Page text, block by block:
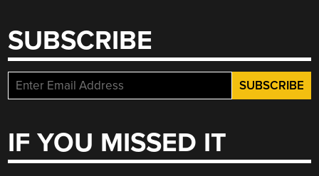
SUBSCRIBE
IF YOU MISSED IT